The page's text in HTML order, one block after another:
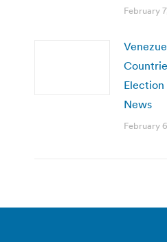
February
Election
News
February